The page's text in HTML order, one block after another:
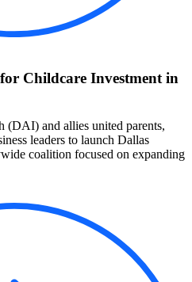
Childcare Investment in
(DAI) and allies united parents,
leaders to launch Dallas
coalition focused on expanding